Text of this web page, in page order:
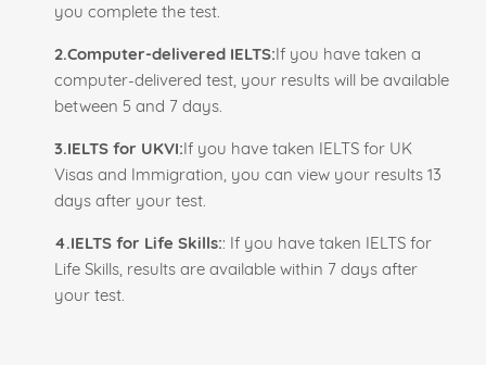
you complete the test.
2.Computer-delivered IELTS:If you have taken a
computer-delivered test, your results will be available
between 5 and 7 days.
3.IELTS for UKVI:If you have taken IELTS for UK
Visas and Immigration, you can view your results 13
days after your test.
4.IELTS for Life Skills:: If you have taken IELTS for
Life Skills, results are available within 7 days after
your test.